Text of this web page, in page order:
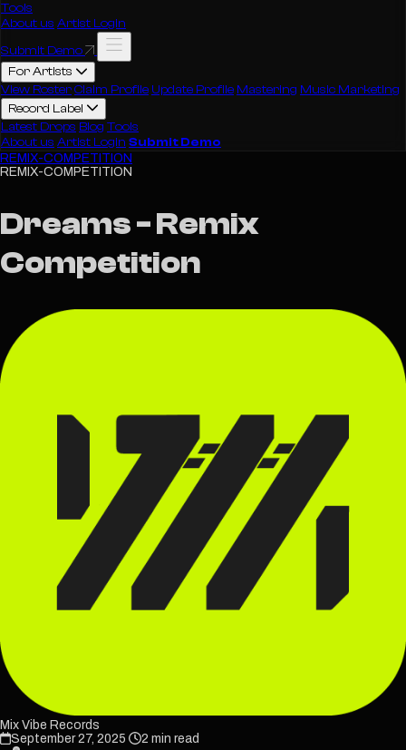
Tools
About us Artist Login
Submit Demo
For Artists
View RosterClaim Profile Update Profile Mastering Music Marketing
Record Label
Latest Drops Blog Tools
About us Artist Login Submit Demo
REMIX-COMPETITION
REMIX-COMPETITION
Dreams - Remix
Competition
Mix Vibe Records
September 27, 2025
2 min read